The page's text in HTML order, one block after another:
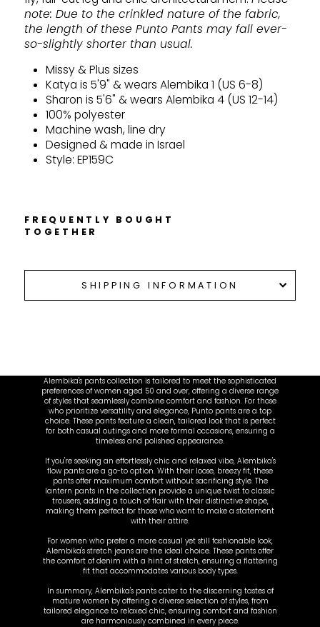
note: Due to the crinkled nature of the fabric,
the length of these Punto Pants may fall ever-
so-slightly shorter than usual.
Missy & Plus sizes
Katya is 5'9" & wears Alembika 1 (US 6-8)
Sharon is 5'6" & wears Alembika 4 (US 12-14)
100% polyester
Machine wash, line dry
Designed & made in Israel
Style: EP159C
FREQUENTLY BOUGHT
TOGETHER
SHIPPING INFORMATION
Alembika's pants collection is tailored to meet the sophisticated
preferences of women aged 50 and over, offering a diverse range
of styles that seamlessly combine comfort and fashion. For those
who prioritize versatility and elegance, Punto pants are a top
choice. These pants feature a clean, tailored look that is perfect
for both casual outings and more formal occasions, ensuring a
timeless and polished appearance.
If you're seeking an effortlessly chic and relaxed vibe, Alembika's
flow pants are a go-to option. With their loose, breezy fit, these
pants offer maximum comfort without sacrificing style. The
lantern pants in the collection provide a unique twist to classic
trousers, adding a touch of flair with their distinctive shape,
making them perfect for those who want to make a statement
with their attire.
For women who prefer a more casual yet still fashionable look,
Alembika's stretch jeans are the ideal choice. These pants offer
the comfort of denim with a hint of stretch, ensuring a flattering
fit that accommodates various body types.
In summary, Alembika's pants cater to the discerning tastes of
mature women by offering a diverse selection of styles, from
tailored elegance to relaxed chic, ensuring comfort and fashion
are harmoniously combined in every piece.